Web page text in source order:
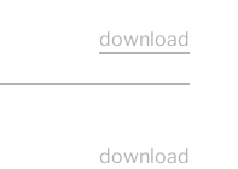
download
download